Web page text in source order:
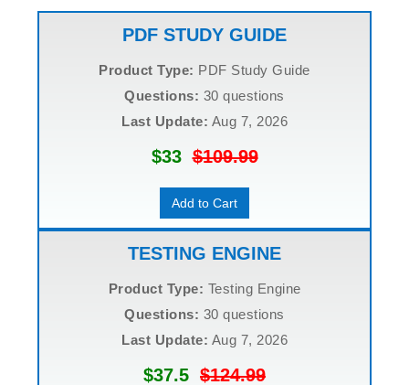
PDF STUDY GUIDE
Product Type: PDF Study Guide
Questions: 30 questions
Last Update: Aug 7, 2026
$33$109.99
Add to Cart
TESTING ENGINE
Product Type: Testing Engine
Questions: 30 questions
Last Update: Aug 7, 2026
$37.5 $124.99